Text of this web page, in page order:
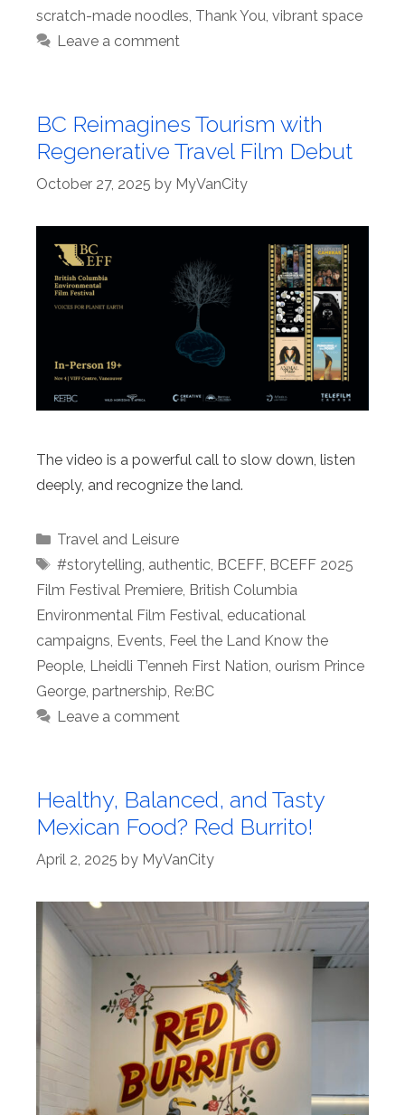
scratch-made noodles Thank You vibrant space
Leave a comment
BC Reimagines Tourism with
Regenerative Travel Film Debut
October 27, 2025 by MyVanCity
The video is a powerful call to slow down, listen
deeply, and recognize the land.
Categories
Travel and Leisure
Tags
#storytelling, authentic, BCEFF, BCEFF 2025
Film Festival Premiere, British Columbia
Environmental Film Festival, educational
campaigns, Events, Feel the Land Know the
People, Lheidli T’enneh First Nation, ourism Prince
George, partnership, Re:BC
Leave a comment
Healthy, Balanced, and Tasty
Mexican Food? Red Burrito!
April 2, 2025 by MyVanCity